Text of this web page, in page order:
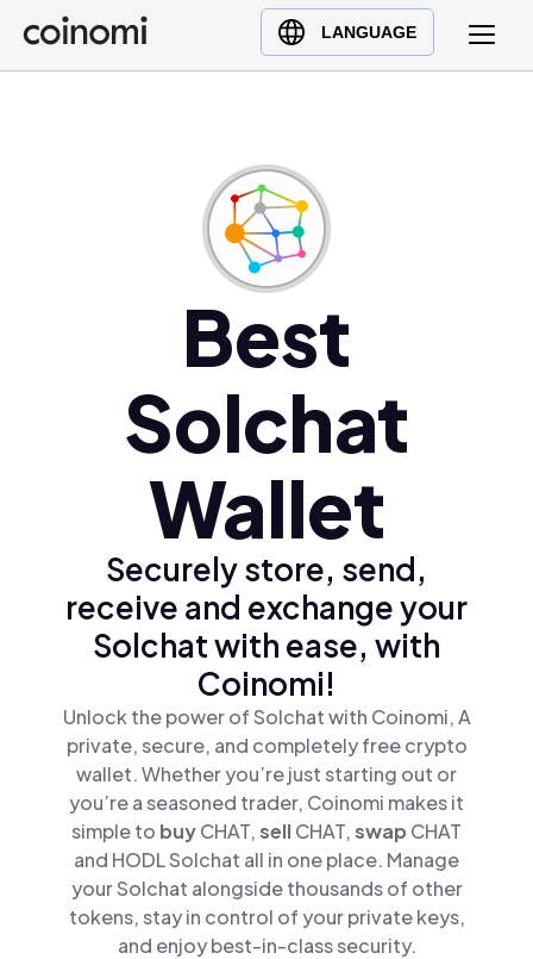
LANGUAGE
Buy Crypto
English (en)
Ελληνικά (el)
Best
Solchat
Wallet
Securely store, send,
receive and exchange your
Solchat with ease, with
Coinomi!
Unlock the power of Solchat with Coinomi, A
private, secure, and completely free crypto
wallet. Whether you’re just starting out or
you’re a seasoned trader, Coinomi makes it
simple to buyCHAT,sellCHAT,swap CHAT
and HODL Solchat all in one place. Manage
your Solchat alongside thousands of other
tokens, stay in control of your private keys,
and enjoy best-in-class security.